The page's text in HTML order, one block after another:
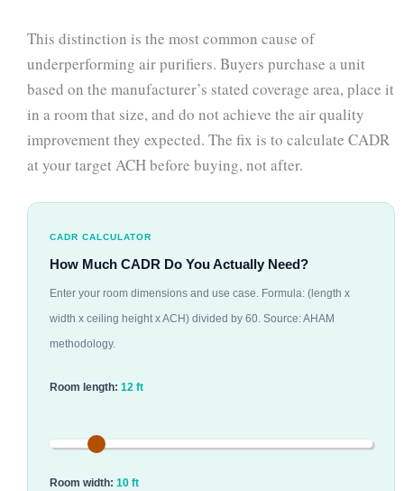
This distinction is the most common cause of
underperforming air purifiers. Buyers purchase a unit
based on the manufacturer’s stated coverage area, place it
in a room that size, and do not achieve the air quality
improvement they expected. The fix is to calculate CADR
at your target ACH before buying, not after.
CADR CALCULATOR
How Much CADR Do You Actually Need?
Enter your room dimensions and use case. Formula: (length x
width x ceiling height x ACH) divided by 60. Source: AHAM
methodology.
Room length: 12 ft
Room width: 10 ft